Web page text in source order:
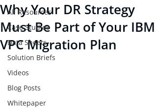
All Resources
Case Studies
Data Sheets
Solution Briefs
Videos
Blog Posts
Whitepaper
Why Your DR Strategy
Must Be Part of Your IBM
VPC Migration Plan